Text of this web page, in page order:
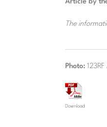
Article by
The
Photo:
Download